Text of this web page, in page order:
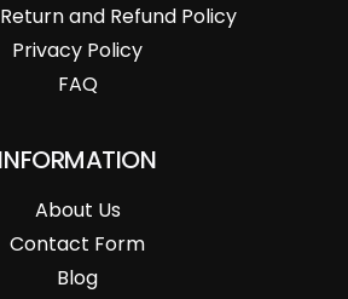
and Refund Policy
Privacy Policy
FAQ
INFORMATION
About Us
Contact Form
Blog